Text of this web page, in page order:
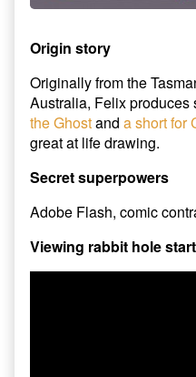
Origin story
Originally from the
Australia, Felix
the Ghostand a short for
great at life drawing.
Secret superpowers
Adobe Flash, comic
Viewing rabbit hole